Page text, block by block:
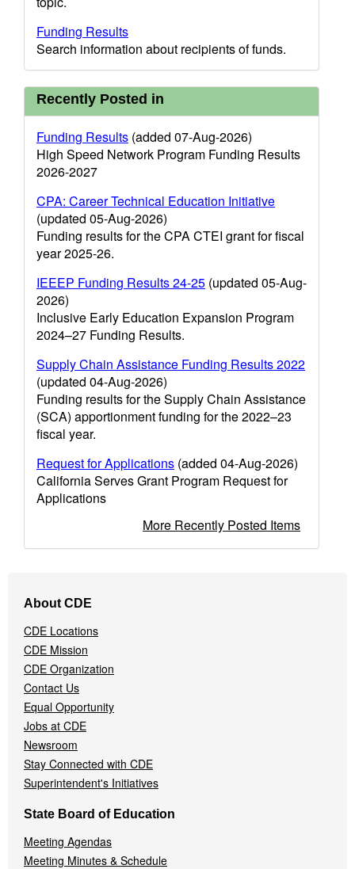
Funding Results
Search information about recipients of funds.
Recently Posted in
Funding Results (added 07-Aug-2026)
High Speed Network Program Funding Results
2026-2027
CPA: Career Technical Education Initiative
(updated 05-Aug-2026)
Funding results for the CPA CTEI grant for fiscal
year 2025-26.
IEEEP Funding Results 24-25 (updated 05-Aug-
2026)
Inclusive Early Education Expansion Program
2024–27 Funding Results.
Supply Chain Assistance Funding Results 2022
(updated 04-Aug-2026)
Funding results for the Supply Chain Assistance
(SCA) apportionment funding for the 2022–23
fiscal year.
Request for Applications (added 04-Aug-2026)
California Serves Grant Program Request for
Applications
More Recently Posted Items
Navigation
Menu
About CDE
CDE Locations
CDE Mission
CDE Organization
Contact Us
Equal Opportunity
Jobs at CDE
Newsroom
Stay Connected with CDE
Superintendent's Initiatives
State Board of Education
Meeting Agendas
Meeting Minutes & Schedule